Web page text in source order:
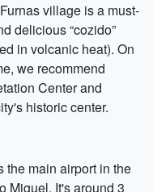
village is a must-
delicious “cozido”
in volcanic heat). On
we recommend
Center and
historic center.
the main airport in the
Miguel. It's around 3